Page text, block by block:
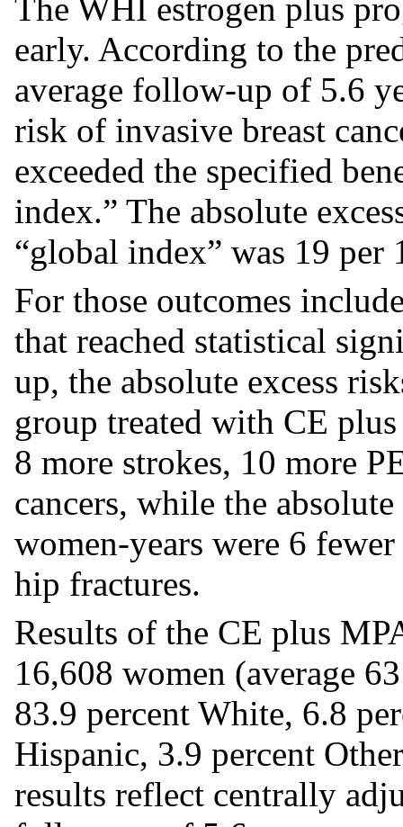
The WHI estrogen plus
early. According to the
average follow-up of 5.6
risk of invasive breast
exceeded the specified
index.” The absolute
“global index” was 19 per
For those outcomes
that reached statistical
up, the absolute excess
group treated with CE
8 more strokes, 10 more
cancers, while the
women-years were 6
hip fractures.
Results of the CE plus
16,608 women (average
83.9 percent White, 6.8
Hispanic, 3.9 percent
results reflect centrally